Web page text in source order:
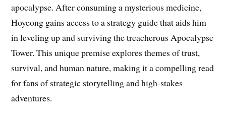
apocalypse. After consuming a mysterious medicine,
Hoyeong gains access to a strategy guide that aids him
in leveling up and surviving the treacherous Apocalypse
Tower. This unique premise explores themes of trust,
survival, and human nature, making it a compelling read
for fans of strategic storytelling and high-stakes
adventures.